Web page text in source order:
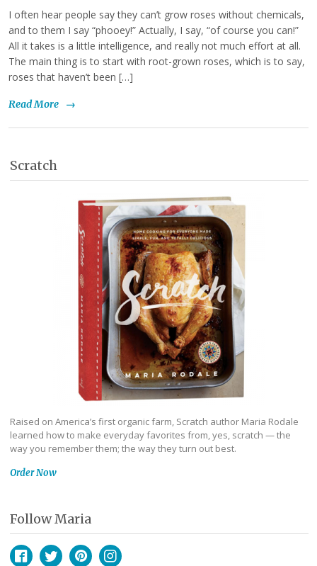
I often hear people say they can’t grow roses without chemicals,
and to them I say “phooey!” Actually, I say, “of course you can!”
All it takes is a little intelligence, and really not much effort at all.
The main thing is to start with root-grown roses, which is to say,
roses that haven’t been […]
Read More →
Scratch
Raised on America’s first organic farm, Scratch author Maria Rodale
learned how to make everyday favorites from, yes, scratch — the
way you remember them; the way they turn out best.
Order Now
Follow Maria